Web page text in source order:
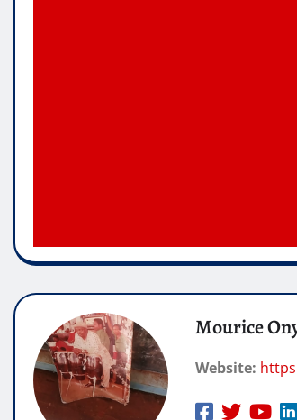
Mourice
Website: